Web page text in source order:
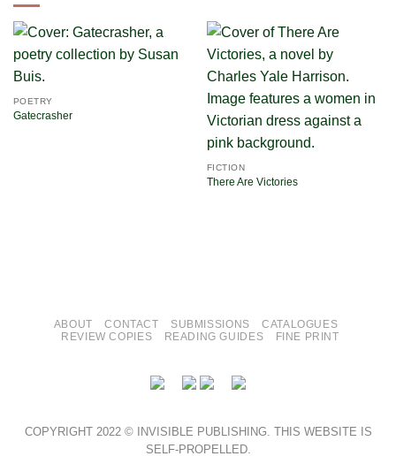
POETRY
Gatecrasher
FICTION
There Are Victories
ABOUT CONTACT SUBMISSIONS
CATALOGUES
REVIEW COPIES
READING GUIDES FINE PRINT
COPYRIGHT 2022 © INVISIBLE PUBLISHING. THIS WEBSITE IS
SELF-PROPELLED.